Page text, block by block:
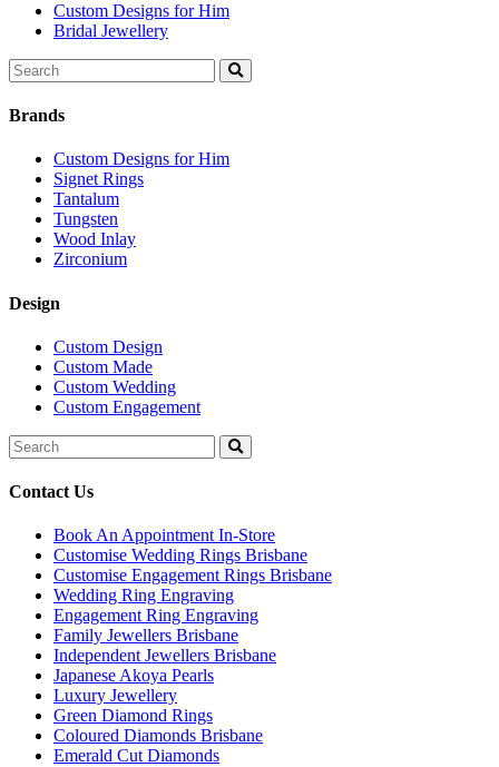
Custom Designs for Him
Bridal Jewellery
Search
for:
Brands
Custom Designs for Him
Signet Rings
Tantalum
Tungsten
Wood Inlay
Zirconium
Design
Custom Design
Custom Made
Custom Wedding
Custom Engagement
Search
for:
Contact Us
Book An Appointment In-Store
Customise Wedding Rings Brisbane
Customise Engagement Rings Brisbane
Wedding Ring Engraving
Engagement Ring Engraving
Family Jewellers Brisbane
Independent Jewellers Brisbane
Japanese Akoya Pearls
Luxury Jewellery
Green Diamond Rings
Coloured Diamonds Brisbane
Emerald Cut Diamonds